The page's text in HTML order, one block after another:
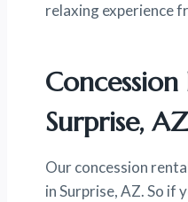
relaxing experience
Surprise, AZ
Our concession
in Surprise, AZ. So if